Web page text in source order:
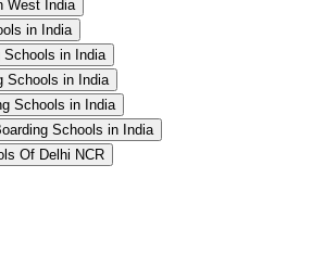
West India
in India
Schools in India
Schools in India
Schools in India
Schools in India
Of Delhi NCR